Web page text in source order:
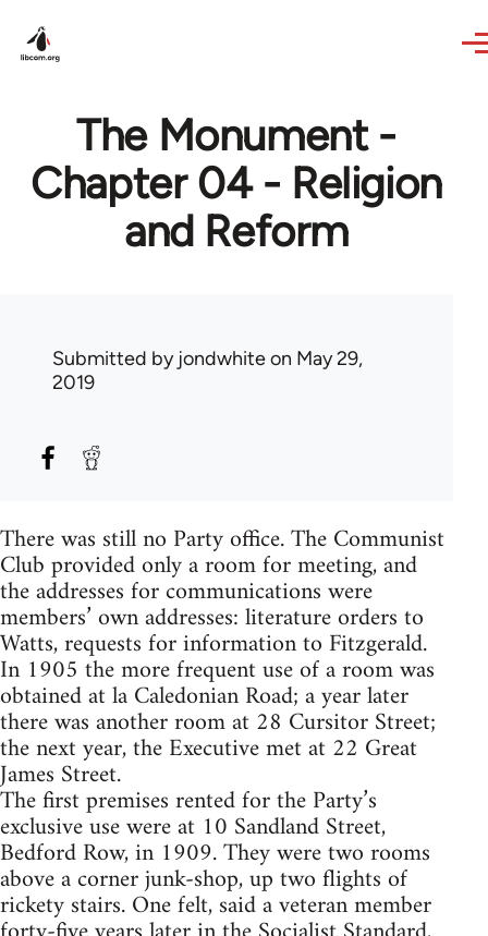
The Monument -
Chapter 04 - Religion
and Reform
Submitted by jondwhiteon May 29,
2019
There was still no Party office. The Communist
Club provided only a room for meeting, and
the addresses for communications were
members’ own addresses: literature orders to
Watts, requests for information to Fitzgerald.
In 1905 the more frequent use of a room was
obtained at la Caledonian Road; a year later
there was another room at 28 Cursitor Street;
the next year, the Executive met at 22 Great
James Street.
The first premises rented for the Party’s
exclusive use were at 10 Sandland Street,
Bedford Row, in 1909. They were two rooms
above a corner junk-shop, up two flights of
rickety stairs. One felt, said a veteran member